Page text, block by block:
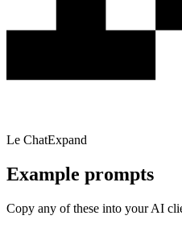
Le ChatExpand
Example prompts
Copy any of these into your AI